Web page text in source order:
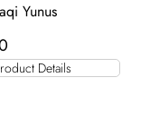
Yunus
Details